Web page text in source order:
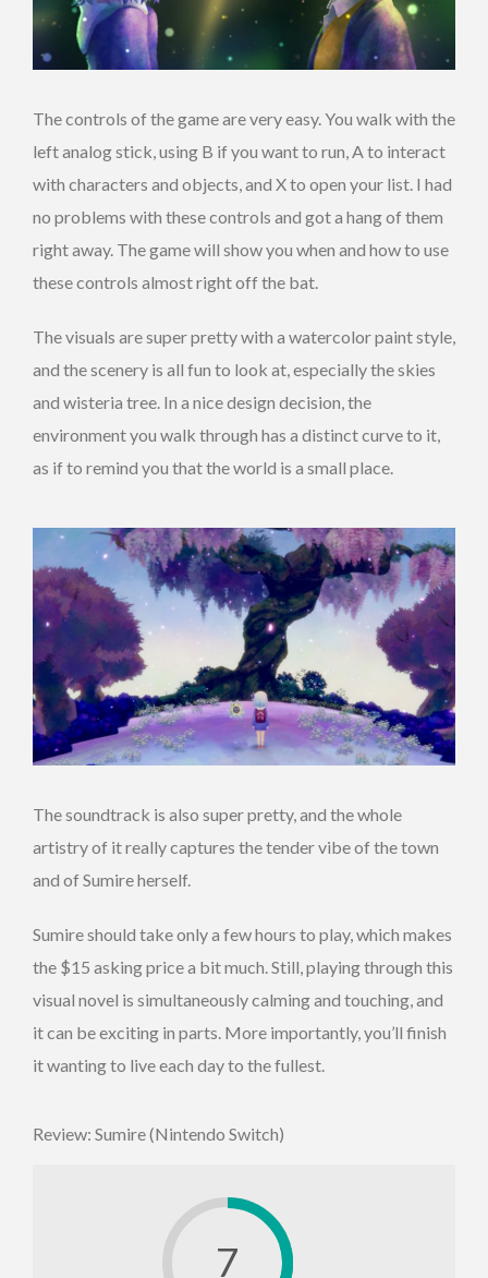
The controls of the game are very easy. You walk with the
left analog stick, using B if you want to run, A to interact
with characters and objects, and X to open your list. I had
no problems with these controls and got a hang of them
right away. The game will show you when and how to use
these controls almost right off the bat.
The visuals are super pretty with a watercolor paint style,
and the scenery is all fun to look at, especially the skies
and wisteria tree. In a nice design decision, the
environment you walk through has a distinct curve to it,
as if to remind you that the world is a small place.
The soundtrack is also super pretty, and the whole
artistry of it really captures the tender vibe of the town
and of Sumire herself.
Sumire should take only a few hours to play, which makes
the $15 asking price a bit much. Still, playing through this
visual novel is simultaneously calming and touching, and
it can be exciting in parts. More importantly, you’ll finish
it wanting to live each day to the fullest.
Review: Sumire (Nintendo Switch)
7